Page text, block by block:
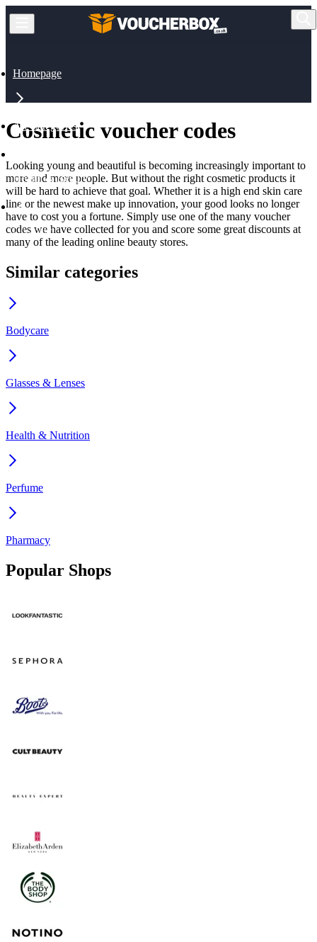
Homepage
All Categories
Health & Beauty
Cosmetic
Cosmetic voucher codes
Looking young and beautiful is becoming increasingly important to
more and more people. But without the right cosmetic products it
will be hard to achieve that goal. Whether it is a high end skin care
line or the newest make up innovation, your good looks no longer
have to cost you a fortune. Simply use one of the many voucher
codes we have collected for you and score some great discounts at
many of the leading online beauty stores.
Similar categories
Bodycare
Glasses & Lenses
Health & Nutrition
Perfume
Pharmacy
Popular Shops